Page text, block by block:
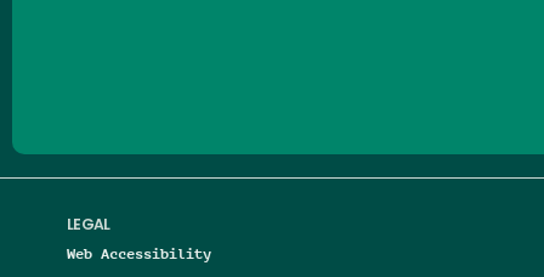
LEGAL
Web Accessibility